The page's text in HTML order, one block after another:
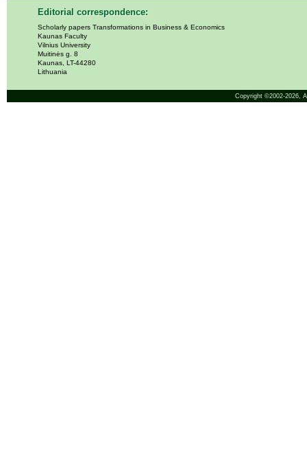
Editorial correspondence:
Scholarly papers Transformations in Business & Economics
Kaunas Faculty
Vilnius University
Muitinės g. 8
Kaunas, LT-44280
Lithuania
Copyright ©2002-2026,